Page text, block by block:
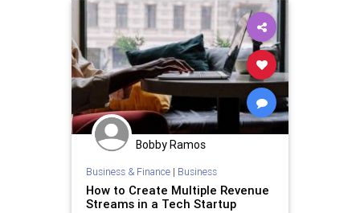
Bobby Ramos
Business & Finance| Business
How to Create Multiple Revenue
Streams in a Tech Startup